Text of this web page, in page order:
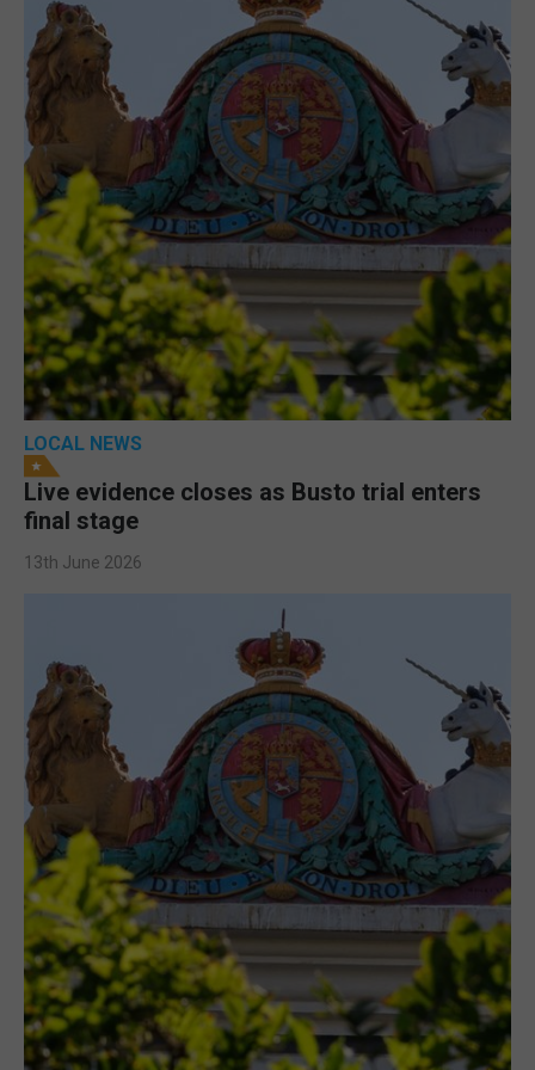
LOCAL NEWS
Live evidence closes as Busto trial enters
final stage
13th June 2026